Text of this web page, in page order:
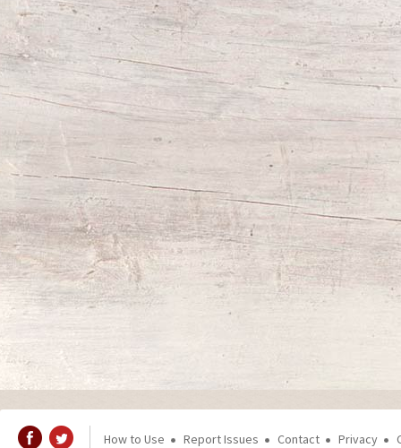
How to Use Report Issues Contact Privacy